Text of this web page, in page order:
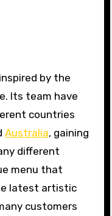
by the
Its team have
countries
Australia, gaining
different
menu that
latest artistic
customers